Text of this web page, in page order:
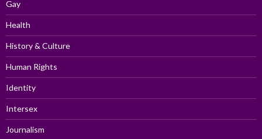
Gay
Health
History & Culture
Human Rights
Identity
Intersex
Journalism